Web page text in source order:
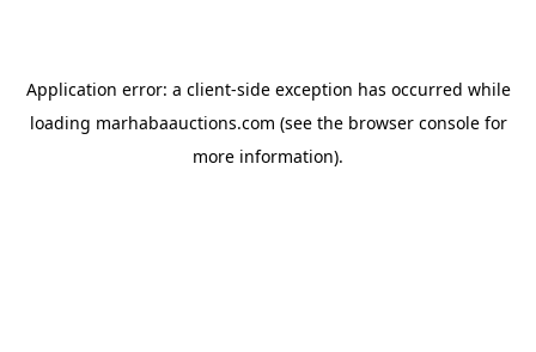
Application error: a client-side exception has occurred while
loading marhabaauctions.com (see the browser consolefor
more information).